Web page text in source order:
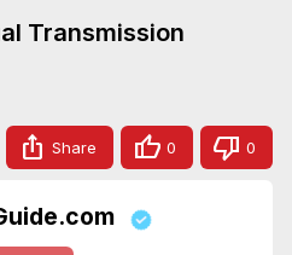
Transmission
Share 0 0